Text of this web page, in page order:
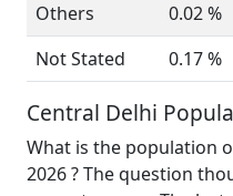
Others
0.02 %
Not Stated
0.17 %
Central Delhi
What is the population
2026 ? The question